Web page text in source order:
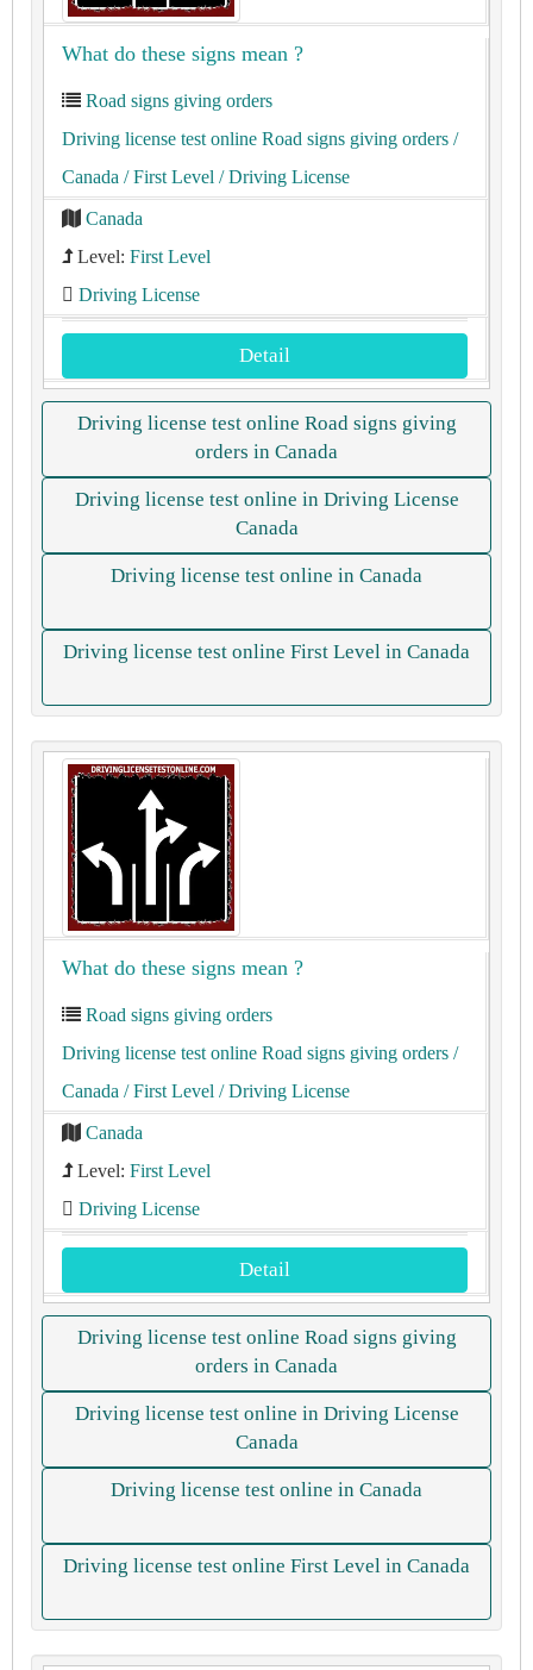
What do these signs mean ?
Road signs giving orders
Driving license test online Road signs giving orders /
Canada / First Level / Driving License
Canada
Level: First Level
Driving License
Detail
Driving license test online Road signs giving
orders in Canada
Driving license test online in Driving License
Canada
Driving license test online in Canada
Driving license test online First Level in Canada
What do these signs mean ?
Road signs giving orders
Driving license test online Road signs giving orders /
Canada / First Level / Driving License
Canada
Level: First Level
Driving License
Detail
Driving license test online Road signs giving
orders in Canada
Driving license test online in Driving License
Canada
Driving license test online in Canada
Driving license test online First Level in Canada